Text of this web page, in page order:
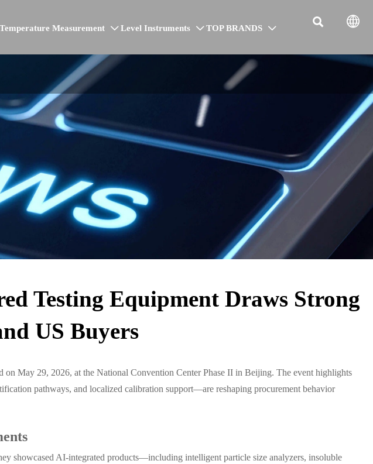
Temperature Measurement  Level Instruments  TOP BRANDS   
Testing Equipment Draws Strong
US Buyers
May 29, 2026, at the National Convention Center Phase II in Beijing. The event highlights
pathways, and localized calibration support—are reshaping procurement behavior
showcased AI-integrated products—including intelligent particle size analyzers, insoluble